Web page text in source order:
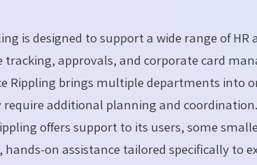
is designed to support a wide range of
tracking, approvals, and corporate card
Rippling brings multiple departments into
additional planning and coordination.
offers support to its users, some
on assistance tailored specifically to